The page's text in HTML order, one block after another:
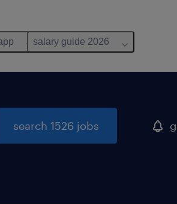
salary guide 2026
search 1526 jobs